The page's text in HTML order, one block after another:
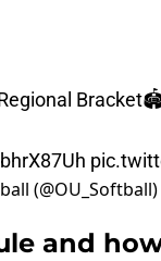
(@OU_Softball)
and